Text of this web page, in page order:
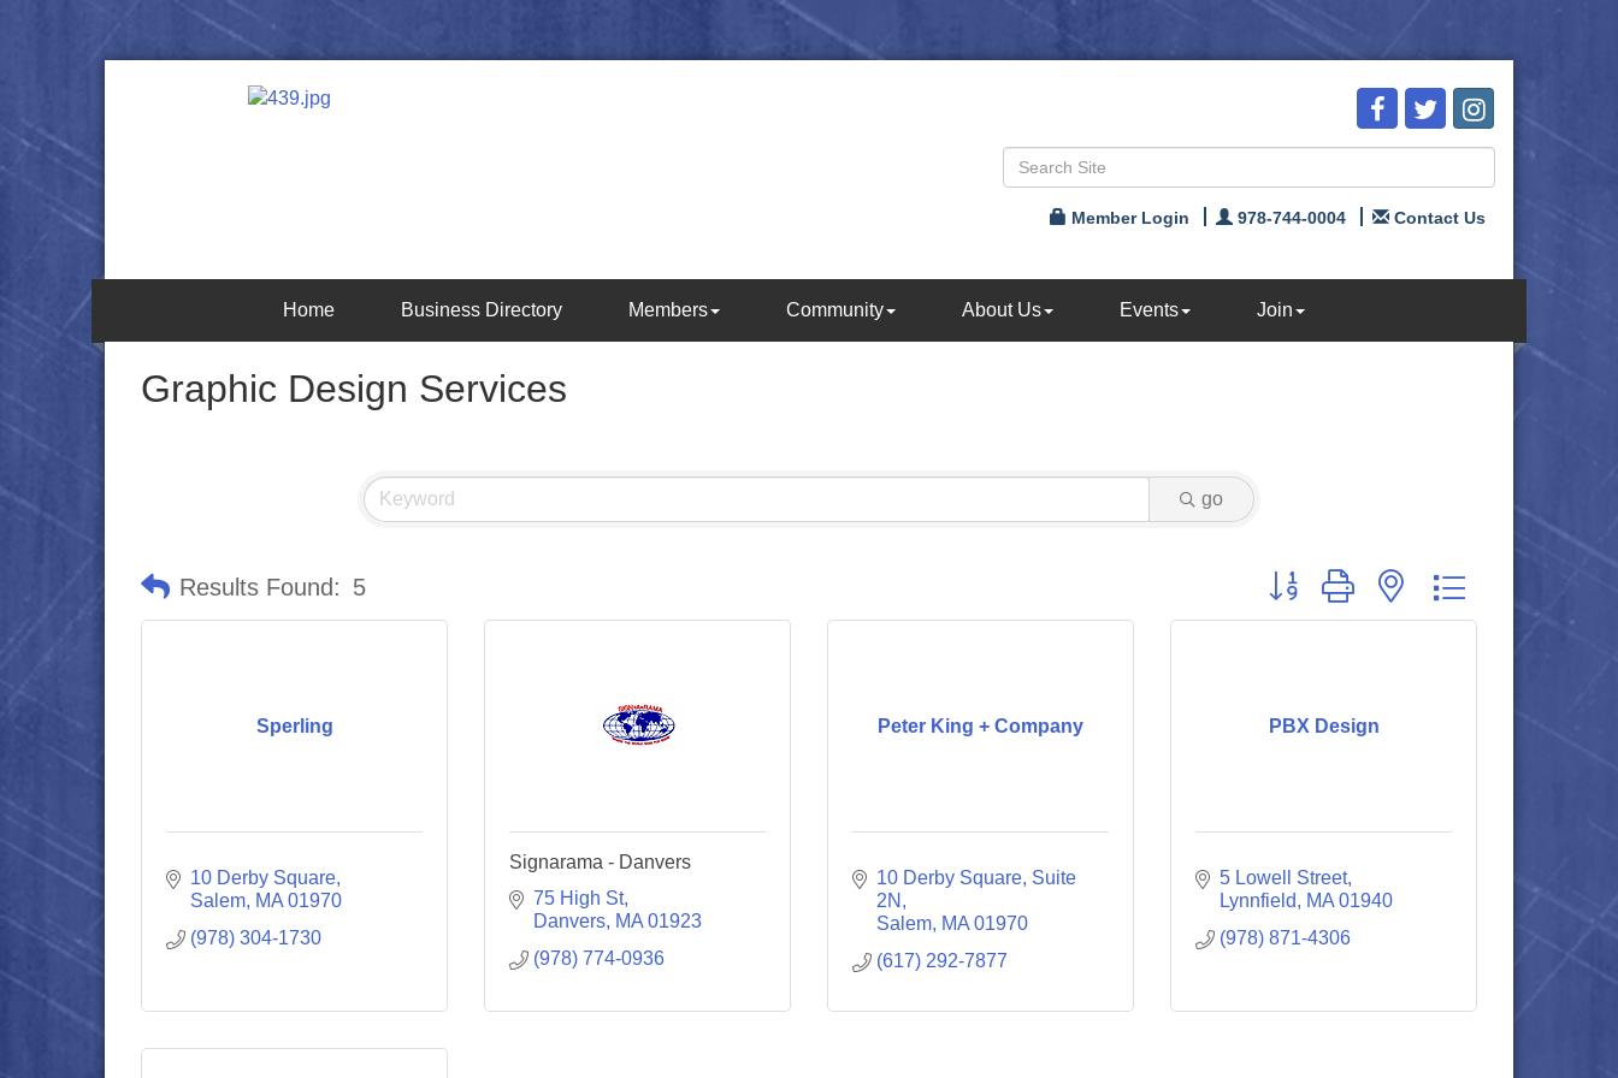
Member Login 978-744-0004 Contact Us
Home Business Directory Members Community About Us Events Join
Graphic Design Services
go
Results Found: 5 Button group with nested dropdown
Sperling
10 Derby Square
Salem MA 01970
(978) 304-1730
Signarama - Danvers
75 High St
Danvers MA 01923
(978) 774-0936
Peter King + Company
10 Derby Square, Suite
2N
Salem MA 01970
(617) 292-7877
PBX Design
5 Lowell Street
Lynnfield
MA 01940
(978) 871-4306